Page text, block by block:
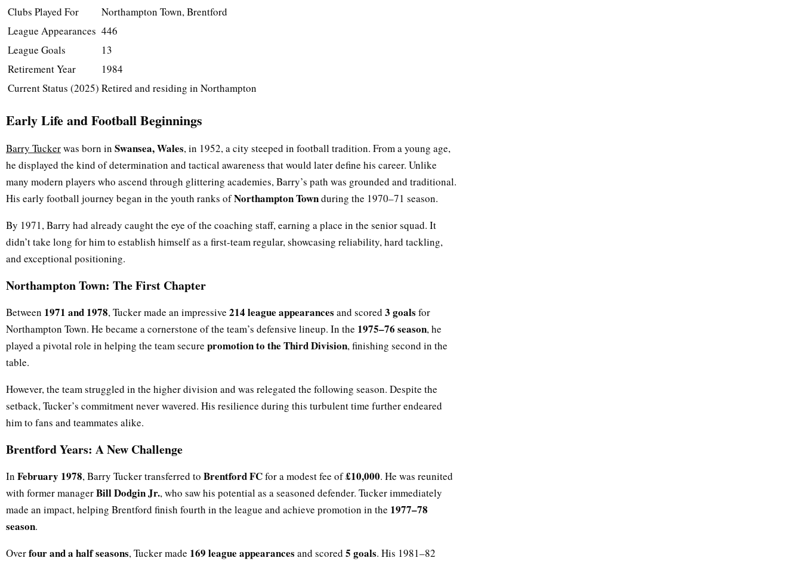
Clubs Played For
Northampton Town, Brentford
League Appearances 446
League Goals
13
Retirement Year
1984
Current Status (2025) Retired and residing in Northampton
Early Life and Football Beginnings
Barry Tuckerwas born in Swansea, Wales, in 1952, a city steeped in football tradition. From a young age,
he displayed the kind of determination and tactical awareness that would later define his career. Unlike
many modern players who ascend through glittering academies, Barry’s path was grounded and traditional.
His early football journey began in the youth ranks ofNorthampton Townduring the 1970–71 season.
By 1971, Barry had already caught the eye of the coaching staff, earning a place in the senior squad. It
didn’t take long for him to establish himself as a first-team regular, showcasing reliability, hard tackling,
and exceptional positioning.
Northampton Town: The First Chapter
Between 1971 and 1978, Tucker made an impressive 214 league appearances and scored 3 goals for
Northampton Town. He became a cornerstone of the team’s defensive lineup. In the 1975–76 season, he
played a pivotal role in helping the team secure promotion to the Third Division, finishing second in the
table.
However, the team struggled in the higher division and was relegated the following season. Despite the
setback, Tucker’s commitment never wavered. His resilience during this turbulent time further endeared
him to fans and teammates alike.
Brentford Years: A New Challenge
In February 1978, Barry Tucker transferred to Brentford FCfor a modest fee of£10,000. He was reunited
with former managerBill Dodgin Jr., who saw his potential as a seasoned defender. Tucker immediately
made an impact, helping Brentford finish fourth in the league and achieve promotion in the 1977–78
season.
Overfour and a half seasons, Tucker made 169 league appearances and scored 5 goals. His 1981–82